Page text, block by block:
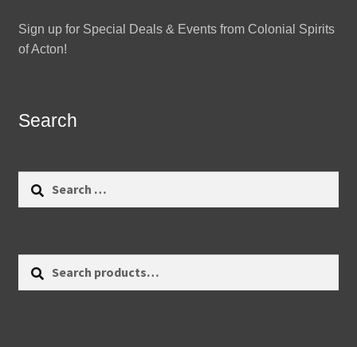
Sign up for Special Deals & Events from Colonial Spirits
of Acton!
Search
Search